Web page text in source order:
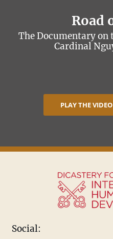
Road
The Documentary on
Cardinal
PLAY THE VIDEO
Social: